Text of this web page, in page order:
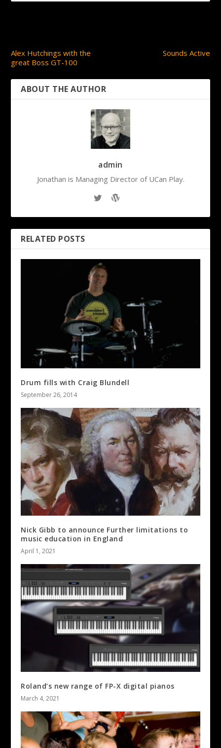
Alex Hutchings with the
great Boss GT-100
Sounds Active
ABOUT THE AUTHOR
admin
Jonathan is Managing Director of UCan Play.
RELATED POSTS
Drum fills with Craig Blundell
September 26, 2014
Nick Gibb to announce Further limitations to
music education in England
April 1, 2021
Roland’s new range of FP-X digital pianos
March 4, 2021